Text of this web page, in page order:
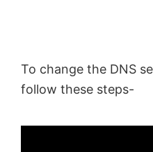
To change the DNS
follow these steps-